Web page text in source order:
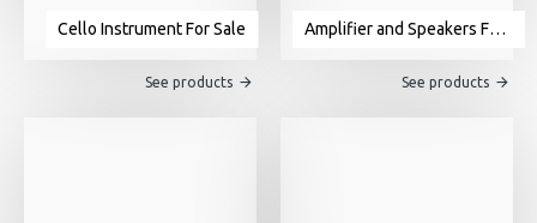
Cello Instrument For Sale
See products
Amplifier and Speakers For Sale
See products